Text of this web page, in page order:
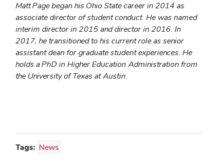
Matt Page began his Ohio State career in 2014 as
associate director of student conduct. He was named
interim director in 2015 and director in 2016. In
2017, he transitioned to his current role as senior
assistant dean for graduate student experiences. He
holds a PhD in Higher Education Administration from
the University of Texas at Austin.
Tags: News